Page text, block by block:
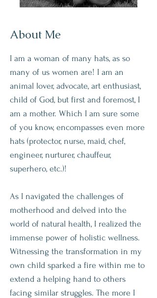
About Me
I am a woman of many hats, as so
many of us women are! I am an
animal lover, advocate, art enthusiast,
child of God, but first and foremost, I
am a mother. Which I am sure some
of you know, encompasses even more
hats (protector, nurse, maid, chef,
engineer, nurturer, chauffeur,
superhero, etc.)!
As I navigated the challenges of
motherhood and delved into the
world of natural health, I realized the
immense power of holistic wellness.
Witnessing the transformation in my
own child sparked a fire within me to
extend a helping hand to others
facing similar struggles. The more I